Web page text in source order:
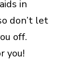
in
don’t let
off.
you!